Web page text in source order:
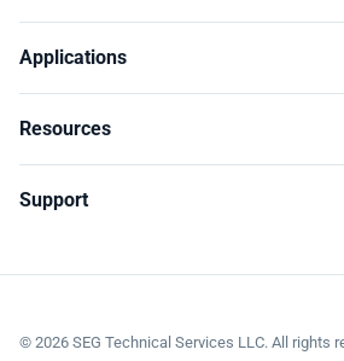
Applications
Resources
Support
© 2026 SEG Technical Services LLC. All rights